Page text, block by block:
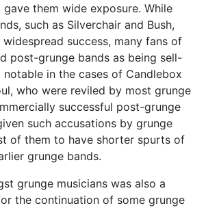
gave them wide exposure. While
such as Silverchair and Bush,
success, many fans of
post-grunge bands as being sell-
in the cases of Candlebox
who were reviled by most grunge
successful post-grunge
such accusations by grunge
of them to have shorter spurts of
grunge bands.
grunge musicians was also a
the continuation of some grunge